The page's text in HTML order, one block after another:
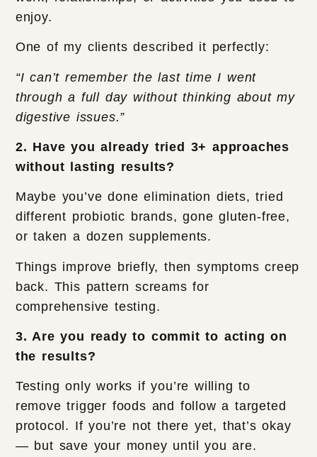
enjoy.
One of my clients described it perfectly:
“I can’t remember the last time I went
through a full day without thinking about my
digestive issues.”
2. Have you already tried 3+ approaches
without lasting results?
Maybe you’ve done elimination diets, tried
different probiotic brands, gone gluten-free,
or taken a dozen supplements.
Things improve briefly, then symptoms creep
back. This pattern screams for
comprehensive testing.
3. Are you ready to commit to acting on
the results?
Testing only works if you’re willing to
remove trigger foods and follow a targeted
protocol. If you’re not there yet, that’s okay
— but save your money until you are.